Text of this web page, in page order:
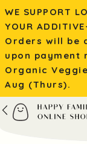
WE SUPPORT
YOUR
Orders will be
upon payment
Organic
Aug (Thurs).